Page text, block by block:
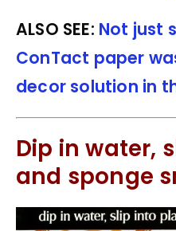
ALSO SEE: Not just
ConTact paper
decor solution in
Dip in water,
and sponge